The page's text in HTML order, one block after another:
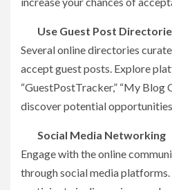
Use Guest Post
Several online directories
accept guest posts. Explore
“GuestPostTracker,” “My Blog
discover potential
Social Media Networking
Engage with the online
through social media